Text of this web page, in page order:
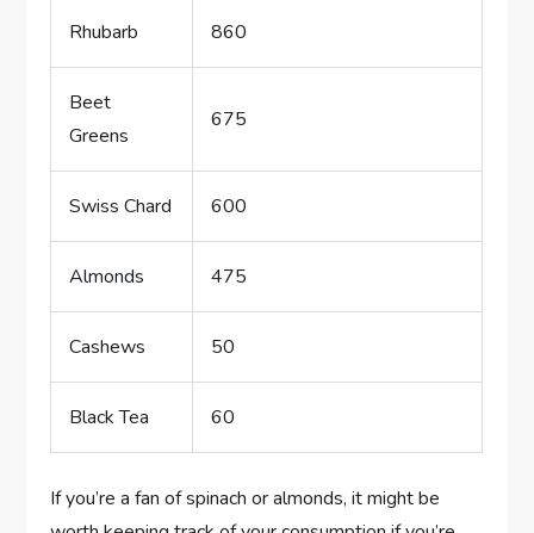
Rhubarb 860
Beet
Greens
675
Swiss Chard 600
Almonds 475
Cashews 50
Black Tea 60
If you’re a fan of spinach or almonds, it might be